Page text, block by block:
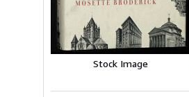
Stock Image